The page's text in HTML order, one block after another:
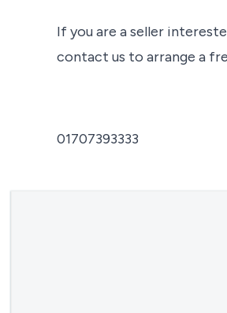
If you are a seller
contact us to arrange a
01707393333